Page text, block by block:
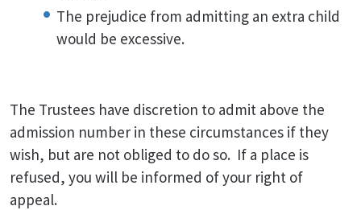
The prejudice from admitting an extra child
would be excessive.
The Trustees have discretion to admit above the
admission number in these circumstances if they
wish, but are not obliged to do so. If a place is
refused, you will be informed of your right of
appeal.